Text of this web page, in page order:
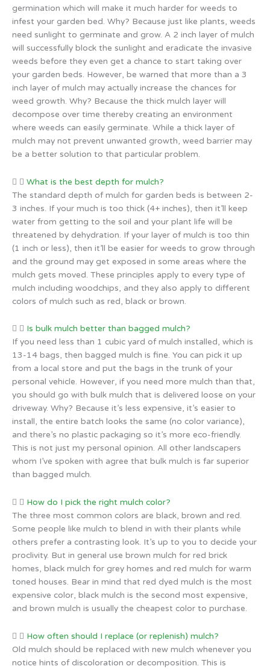
germination which will make it much harder for weeds to
infest your garden bed. Why? Because just like plants, weeds
need sunlight to germinate and grow. A 2 inch layer of mulch
will successfully block the sunlight and eradicate the invasive
weeds before they even get a chance to start taking over
your garden beds. However, be warned that more than a 3
inch layer of mulch may actually increase the chances for
weed growth. Why? Because the thick mulch layer will
decompose over time thereby creating an environment
where weeds can easily germinate. While a thick layer of
mulch may not prevent unwanted growth, weed barrier may
be a better solution to that particular problem.
What is the best depth for mulch?
The standard depth of mulch for garden beds is between 2-
3 inches. If your much is too thick (4+ inches), then it’ll keep
water from getting to the soil and your plant life will be
threatened by dehydration. If your layer of mulch is too thin
(1 inch or less), then it’ll be easier for weeds to grow through
and the ground may get exposed in some areas where the
mulch gets moved. These principles apply to every type of
mulch including woodchips, and they also apply to different
colors of mulch such as red, black or brown.
Is bulk mulch better than bagged mulch?
If you need less than 1 cubic yard of mulch installed, which is
13-14 bags, then bagged mulch is fine. You can pick it up
from a local store and put the bags in the trunk of your
personal vehicle. However, if you need more mulch than that,
you should go with bulk mulch that is delivered loose on your
driveway. Why? Because it’s less expensive, it’s easier to
install, the entire batch looks the same (no color variance),
and there’s no plastic packaging so it’s more eco-friendly.
This is not just my personal opinion. All other landscapers
whom I’ve spoken with agree that bulk mulch is far superior
than bagged mulch.
How do I pick the right mulch color?
The three most common colors are black, brown and red.
Some people like mulch to blend in with their plants while
others prefer a contrasting look. It’s up to you to decide your
proclivity. But in general use brown mulch for red brick
homes, black mulch for grey homes and red mulch for warm
toned houses. Bear in mind that red dyed mulch is the most
expensive color, black mulch is the second most expensive,
and brown mulch is usually the cheapest color to purchase.
How often should I replace (or replenish) mulch?
Old mulch should be replaced with new mulch whenever you
notice hints of discoloration or decomposition. This is